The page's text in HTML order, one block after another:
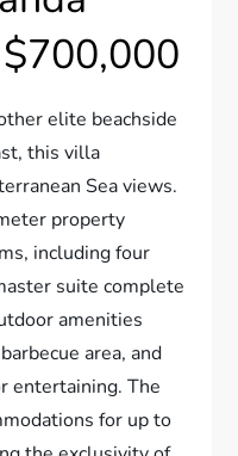
elite beachside
this villa
Sea views.
property
including four
suite complete
amenities
area, and
entertaining. The
for up to